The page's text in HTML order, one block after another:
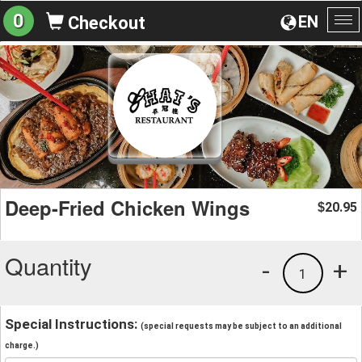
EN
0 Checkout
Deep-Fried Chicken Wings $20.95
Quantity +
1
-
Special Instructions: (special requests may be subject to an additional
charge.)